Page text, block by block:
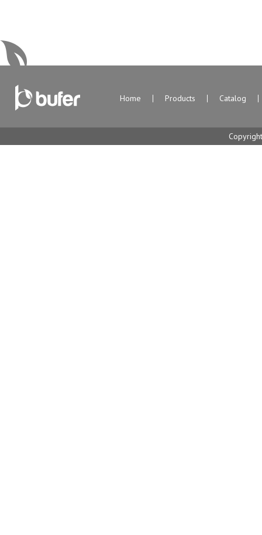
Home Products Catalog